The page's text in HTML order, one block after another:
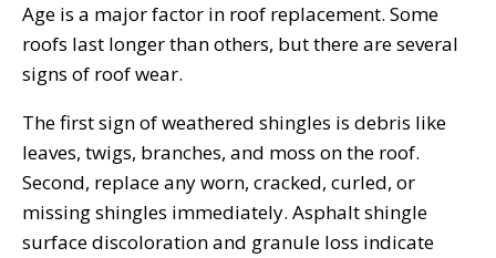
Age is a major factor in roof replacement. Some
roofs last longer than others, but there are several
signs of roof wear.
The first sign of weathered shingles is debris like
leaves, twigs, branches, and moss on the roof.
Second, replace any worn, cracked, curled, or
missing shingles immediately. Asphalt shingle
surface discoloration and granule loss indicate